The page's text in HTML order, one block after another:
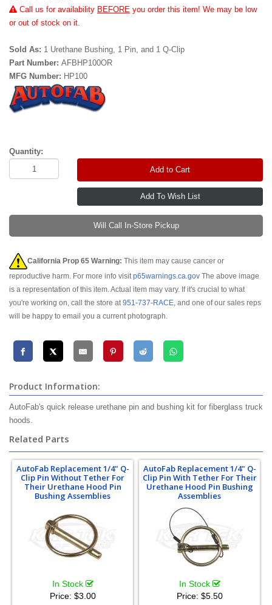
Call us for availability BEFORE you order this item! We may be low
or out of stock on it.
Sold As: 1 Urethane Bushing, 1 Pin, and 1 Q-Clip
Part Number: AFBHP100OR
MFG Number: HP100
Quantity:
Add to Cart
Will Call In-Store Pickup
California Prop 65 Warning: This item may cause cancer or
reproductive harm. For more info visitp65warnings.ca.gov The above image
is a representation of this item. Actual item may vary. If it's crucial to what
you're working on, call the store at951-737-RACE, and one of our sales reps
will be happy to email you a current photograph.
Product Information:
AutoFab's quick release urethane pin and bushing kit for fiberglass truck
hoods.
Related Parts
AutoFab Replacement 1/4" Q-
Clip Pin Without Tether For
Their Urethane Hood Pin
Bushing Assemblies
In Stock
Price: $3.00
AutoFab Replacement 1/4" Q-
Clip Pin With Tether For Their
Urethane Hood Pin Bushing
Assemblies
In Stock
Price: $5.50